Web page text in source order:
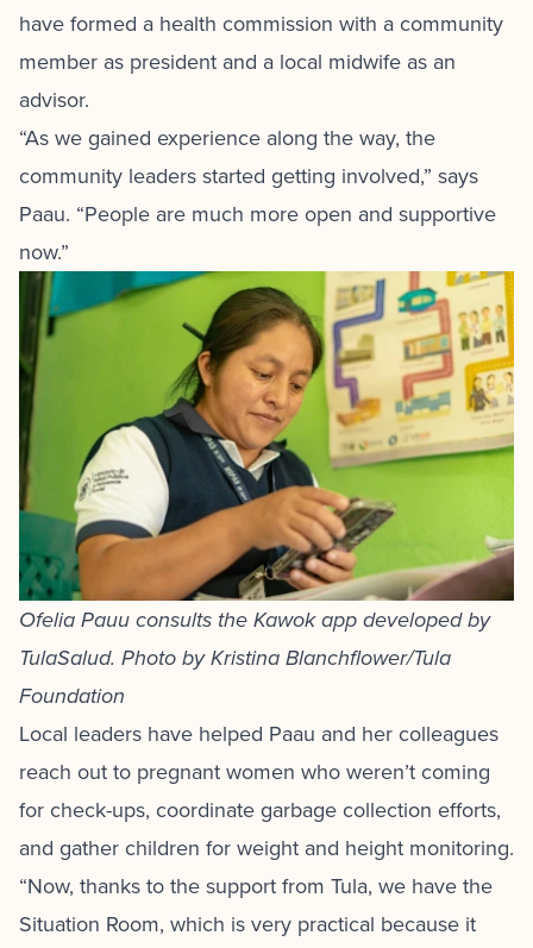
have formed a health commission with a community
member as president and a local midwife as an
advisor.
“As we gained experience along the way, the
community leaders started getting involved,” says
Paau. “People are much more open and supportive
now.”
Ofelia Pauu consults the Kawok app developed by
TulaSalud. Photo by Kristina Blanchflower/Tula
Foundation
Local leaders have helped Paau and her colleagues
reach out to pregnant women who weren’t coming
for check-ups, coordinate garbage collection efforts,
and gather children for weight and height monitoring.
“Now, thanks to the support from Tula, we have the
Situation Room, which is very practical because it